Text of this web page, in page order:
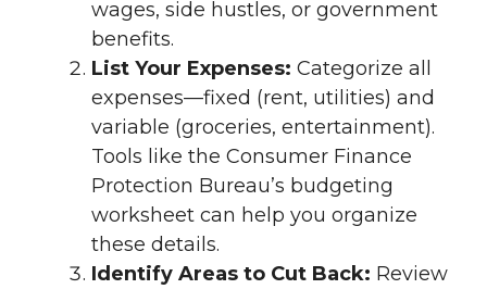
wages, side hustles, or government
benefits.
List Your Expenses: Categorize all
expenses—fixed (rent, utilities) and
variable (groceries, entertainment).
Tools like the Consumer Finance
Protection Bureau’s budgeting
worksheet can help you organize
these details.
Identify Areas to Cut Back: Review